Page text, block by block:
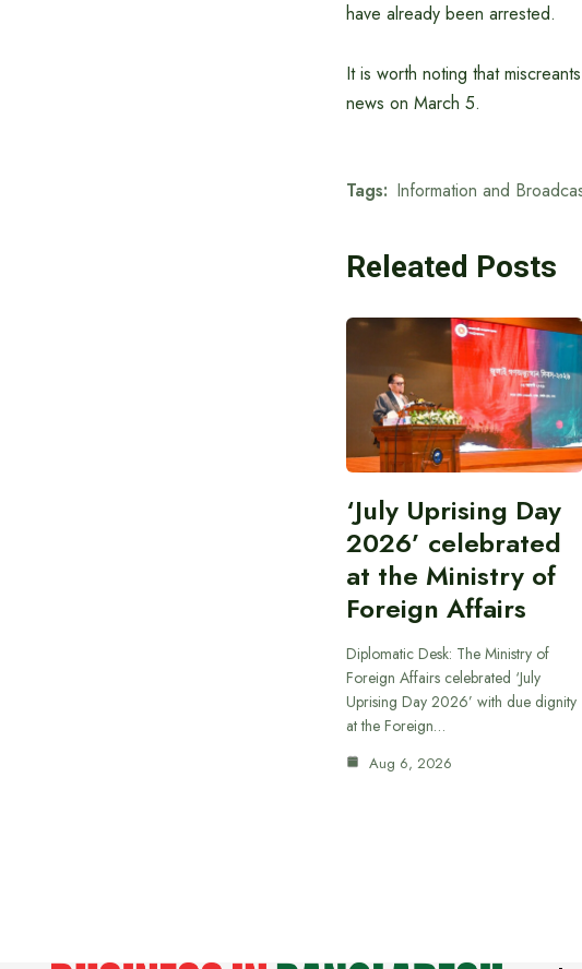
have already been arrested.
It is worth noting that
news on March 5.
Tags: Information and
Releated Posts
‘July Uprising Day
2026’ celebrated
at the Ministry of
Foreign Affairs
Diplomatic Desk: The Ministry of
Foreign Affairs celebrated ‘July
Uprising Day 2026’ with due dignity
at the Foreign…
Aug 6, 2026